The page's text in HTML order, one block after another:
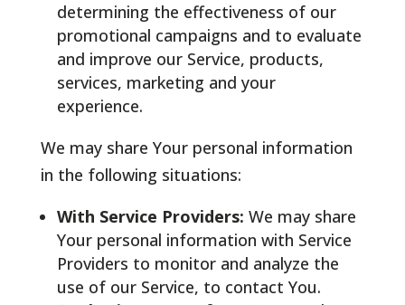
determining the effectiveness of our
promotional campaigns and to evaluate
and improve our Service, products,
services, marketing and your
experience.
We may share Your personal information
in the following situations:
With Service Providers: We may share
Your personal information with Service
Providers to monitor and analyze the
use of our Service, to contact You.